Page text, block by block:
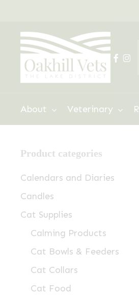
main
content
About Veterinary
Product categories
Calendars and Diaries
Candles
Cat Supplies
Calming Products
Cat Bowls & Feeders
Cat Collars
Cat Food